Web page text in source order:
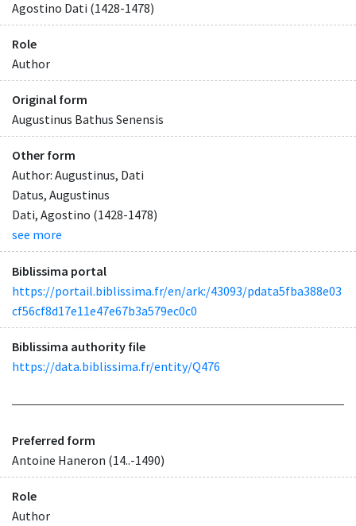
Agostino Dati (1428-1478)
Role
Author
Original form
Augustinus Bathus Senensis
Other form
Author: Augustinus, Dati
Datus, Augustinus
Dati, Agostino (1428-1478)
see more
Biblissima portal
https://portail.biblissima.fr/en/ark:/43093/pdata5fba388e03
cf56cf8d17e11e47e67b3a579ec0c0
Biblissima authority file
https://data.biblissima.fr/entity/Q476
Preferred form
Antoine Haneron (14..-1490)
Role
Author